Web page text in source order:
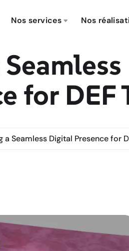
Nos services Nos
for DEF
a Seamless Digital Presence for